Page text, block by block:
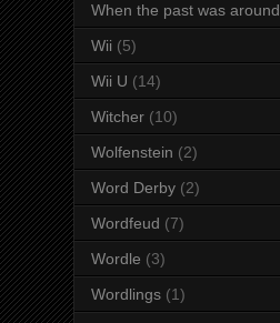
When the past was around
Wii (5)
Wii U (14)
Witcher (10)
Wolfenstein (2)
Word Derby (2)
Wordfeud (7)
Wordle (3)
Wordlings (1)